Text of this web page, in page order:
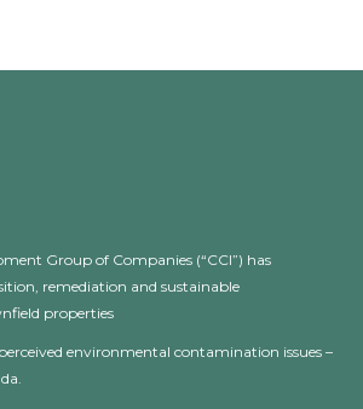
Group of Companies (“CCI”) has
remediation and sustainable
properties
environmental contamination issues –